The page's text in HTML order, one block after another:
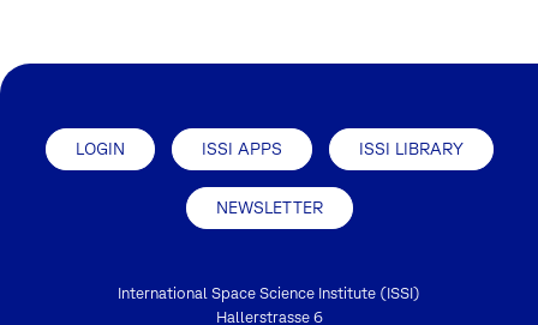
LOGIN ISSI APPS ISSI LIBRARY
NEWSLETTER
International Space Science Institute (ISSI)
Hallerstrasse 6